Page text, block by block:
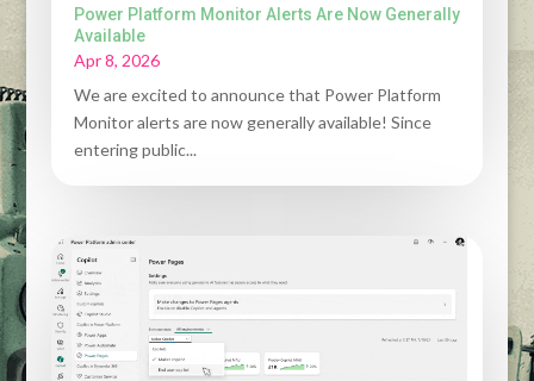
Power Platform Monitor Alerts Are Now Generally
Available
Apr 8, 2026
We are excited to announce that Power Platform
Monitor alerts are now generally available! Since
entering public...